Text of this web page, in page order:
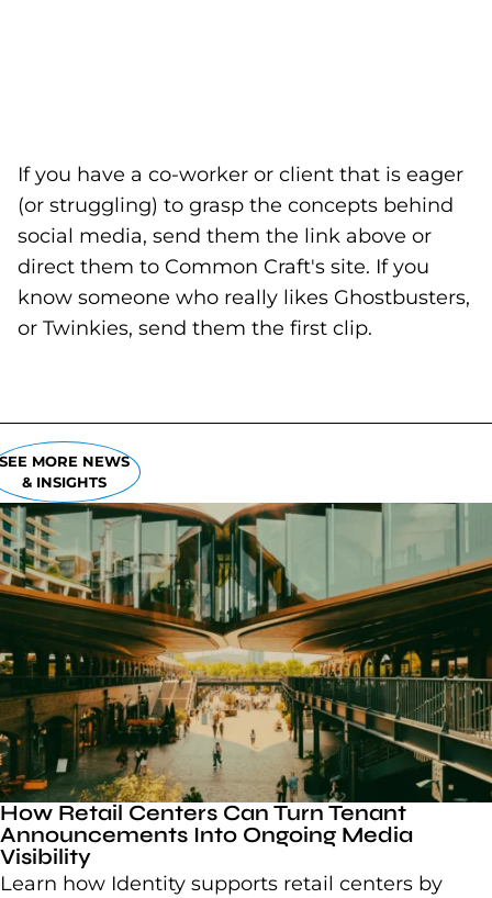
If you have a co-worker or client that is eager
(or struggling) to grasp the concepts behind
social media, send them the link above or
direct them to Common Craft's site. If you
know someone who really likes Ghostbusters,
or Twinkies, send them the first clip.
MORE NEWS
& INSIGHTS
How Retail Centers Can Turn Tenant
Announcements Into Ongoing Media
Visibility
Learn how Identity supports retail centers by